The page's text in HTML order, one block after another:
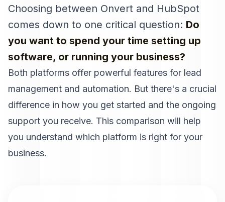
Choosing between Onvert and HubSpot
comes down to one critical question: Do
you want to spend your time setting up
software, or running your business?
Both platforms offer powerful features for lead
management and automation. But there's a crucial
difference in how you get started and the ongoing
support you receive. This comparison will help
you understand which platform is right for your
business.